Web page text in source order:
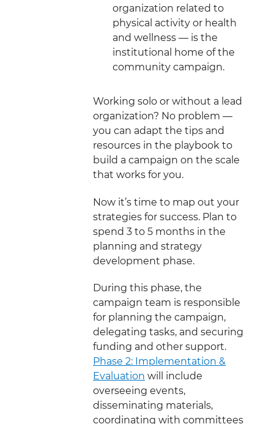
organization related to
physical activity or health
and wellness — is the
institutional home of the
community campaign.
Working solo or without a lead
organization? No problem —
you can adapt the tips and
resources in the playbook to
build a campaign on the scale
that works for you.
Now it’s time to map out your
strategies for success. Plan to
spend 3 to 5 months in the
planning and strategy
development phase.
During this phase, the
campaign team is responsible
for planning the campaign,
delegating tasks, and securing
funding and other support.
Phase 2: Implementation &
Evaluation will include
overseeing events,
disseminating materials,
coordinating with committees